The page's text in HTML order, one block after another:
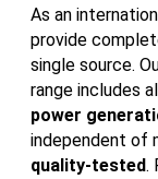
As an
provide
single source.
range includes
power
independent of
quality‑tested.